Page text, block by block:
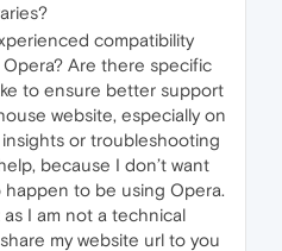
compatibility
Opera? Are there specific
to ensure better support
website, especially on
or troubleshooting
because I don’t want
happen to be using Opera.
as I am not a technical
my website url to you